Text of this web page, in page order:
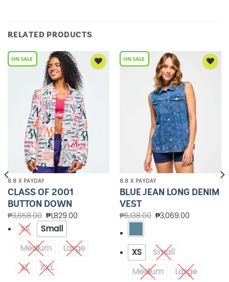
RELATED PRODUCTS
Wishlist
8.8 X PAYDAY
CLASS OF 2001
BUTTON DOWN
₱3,658.00 ₱1,829.00
XS
Small
Medium
Large
XL
XXL
8.8 X PAYDAY
BLUE JEAN LONG DENIM
VEST
₱6,138.00 ₱3,069.00
XS
Small
Medium
Large